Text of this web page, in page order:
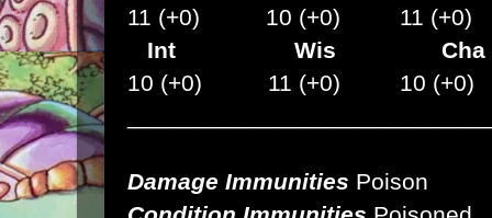
11 (+0) 10 (+0) 11 (+0)
Int Wis Cha
10 (+0) 11 (+0) 10 (+0)
Damage Immunities Poison